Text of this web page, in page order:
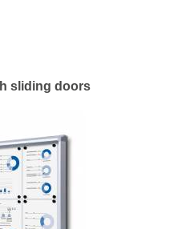
sliding doors